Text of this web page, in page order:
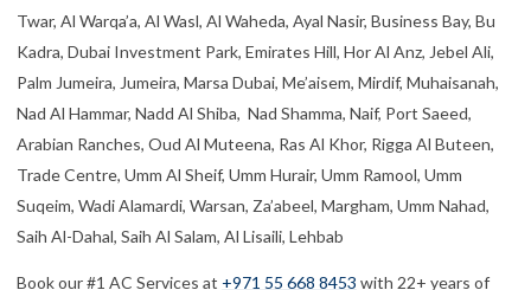
Twar, Al Warqa’a, Al Wasl, Al Waheda, Ayal Nasir, Business Bay, Bu
Kadra, Dubai Investment Park, Emirates Hill, Hor Al Anz, Jebel Ali,
Palm Jumeira, Jumeira, Marsa Dubai, Me’aisem, Mirdif, Muhaisanah,
Nad Al Hammar, Nadd Al Shiba, Nad Shamma, Naif, Port Saeed,
Arabian Ranches, Oud Al Muteena, Ras Al Khor, Rigga Al Buteen,
Trade Centre, Umm Al Sheif, Umm Hurair, Umm Ramool, Umm
Suqeim, Wadi Alamardi, Warsan, Za’abeel, Margham, Umm Nahad,
Saih Al-Dahal, Saih Al Salam, Al Lisaili, Lehbab
Book our #1 AC Services at +971 55 668 8453 with 22+ years of